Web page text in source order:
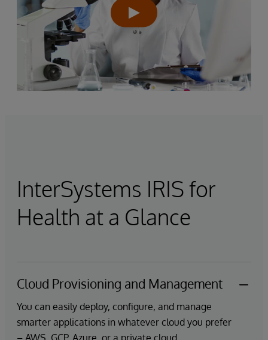
InterSystems IRIS for
Health at a Glance
Cloud Provisioning and Management
You can easily deploy, configure, and manage
smarter applications in whatever cloud you prefer
– AWS, GCP, Azure, or a private cloud.